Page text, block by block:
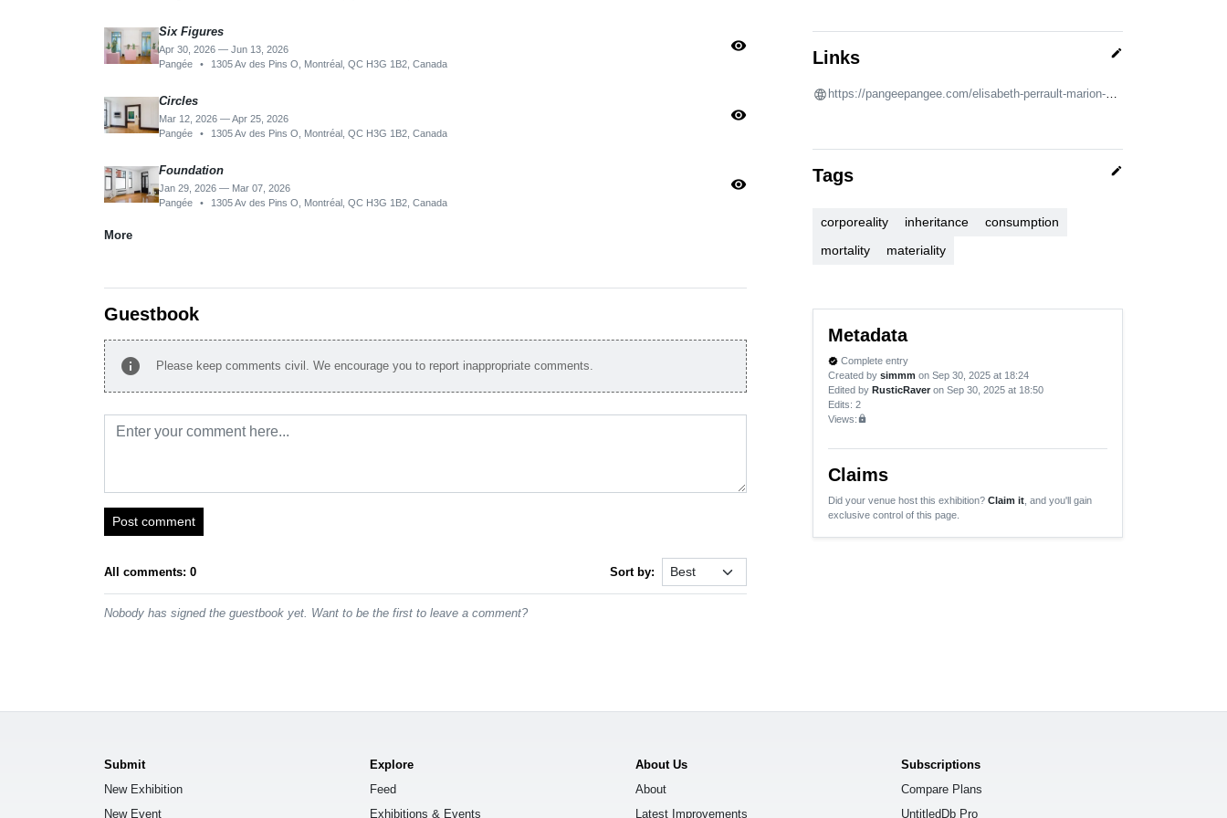
Six Figures
Apr 30, 2026 — Jun 13, 2026
Pangée
• 1305 Av des Pins O, Montréal, QC H3G 1B2, Canada
visibility
Circles
Mar 12, 2026 — Apr 25, 2026
Pangée
• 1305 Av des Pins O, Montréal, QC H3G 1B2, Canada
visibility
Foundation
Jan 29, 2026 — Mar 07, 2026
Pangée
• 1305 Av des Pins O, Montréal, QC H3G 1B2, Canada
visibility
More
Guestbook
info Please keep comments civil. We encourage you to report inappropriate comments.
Post comment
All comments: 0 Sort by:
Nobody has signed the guestbook yet. Want to be the first to leave a comment?
Links edit
https://pangeepangee.com/elisabeth-perrault-marion-wagschal
Tags edit
corporeality inheritance
consumption
mortality
materiality
Metadata
verified Complete entry
Created by simmm on Sep 30, 2025 at 18:24
Edited by RusticRaver on Sep 30, 2025 at 18:50
Edits: 2
Views:lock
Claims
Did your venue host this exhibition? Claim it , and you'll gain
exclusive control of this page.
Submit
New Exhibition
New Event
Explore
Feed
Exhibitions & Events
About Us
About
Latest Improvements
Subscriptions
Compare Plans
UntitledDb Pro